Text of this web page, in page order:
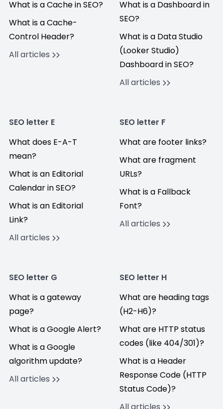
What is a Cache in SEO?
What is a Cache-
Control Header?
All articles
What is a Dashboard in
SEO?
What is a Data Studio
(Looker Studio)
Dashboard in SEO?
All articles
SEO letter E
What does E-A-T
mean?
What is an Editorial
Calendar in SEO?
What is an Editorial
Link?
All articles
SEO letter F
What are footer links?
What are fragment
URLs?
What is a Fallback
Font?
All articles
SEO letter G
What is a gateway
page?
What is a Google Alert?
What is a Google
algorithm update?
All articles
SEO letter H
What are heading tags
(H2-H6)?
What are HTTP status
codes (like 404/301)?
What is a Header
Response Code (HTTP
Status Code)?